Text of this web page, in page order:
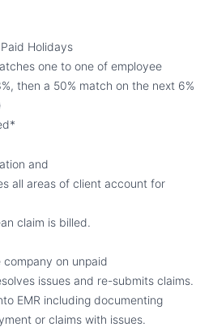
Holidays
one to one of employee
then a 50% match on the next 6%
and
all areas of client account for
claim is billed.
company on unpaid
issues and re-submits claims.
EMR including documenting
or claims with issues.